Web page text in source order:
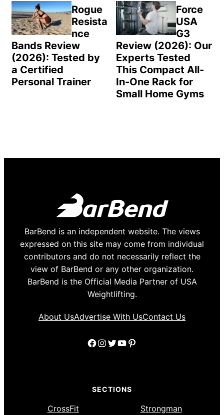
Rogue
Resista
nce
Bands Review
(2026): Tested by
a Certified
Personal Trainer
Force
USA
G3
Review (2026): Our
Experts Tested
This Compact All-
In-One Rack for
Small Home Gyms
BarBend is an independent website. The views
expressed on this site may come from individual
contributors and do not necessarily reflect the
view of BarBend or any other organization.
BarBend is the Official Media Partner of USA
Weightlifting.
About UsAdvertise With UsContact Us
Facebook
Instagram
Twitter
YouTube
Pinterest
SECTIONS
CrossFit
Strongman